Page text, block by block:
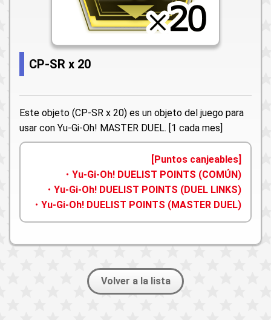
CP-SR x 20
Este objeto (CP-SR x 20) es un objeto del juego para
usar con Yu-Gi-Oh! MASTER DUEL. [1 cada mes]
[Puntos canjeables]
・Yu-Gi-Oh! DUELIST POINTS (COMÚN)
・Yu-Gi-Oh! DUELIST POINTS (DUEL LINKS)
・Yu-Gi-Oh! DUELIST POINTS (MASTER DUEL)
Volver a la lista